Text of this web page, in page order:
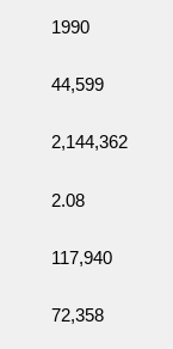
1990
44,599
2,144,362
2.08
117,940
72,358